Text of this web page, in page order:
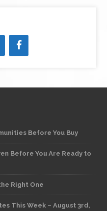
Before You Buy
Before You Are Ready to
Right One
This Week – August 3rd,